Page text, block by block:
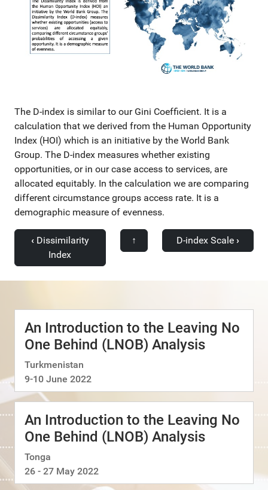
The D-index is similar to our Gini Coefficient. It is a
calculation that we derived from the Human Opportunity
Index (HOI) which is an initiative by the World Bank
Group. The D-index measures whether existing
opportunities, or in our case access to services, are
allocated equitably. In the calculation we are comparing
different circumstance groups access rate. It is a
demographic measure of evenness.
‹Dissimilarity
Index
↑ D-index Scale›
An Introduction to the Leaving No
One Behind (LNOB) Analysis
Turkmenistan
9-10 June 2022
An Introduction to the Leaving No
One Behind (LNOB) Analysis
Tonga
26 - 27 May 2022